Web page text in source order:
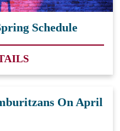
Schedule
On April